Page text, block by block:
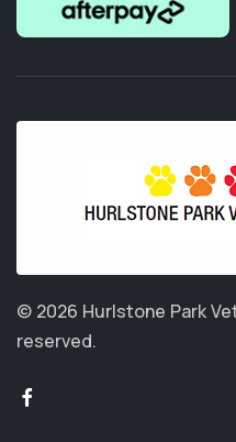
© 2026 Hurlstone Park
reserved.